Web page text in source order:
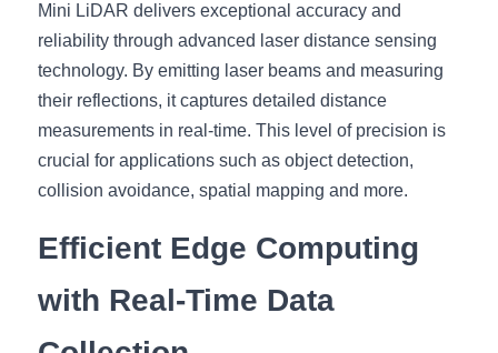
Mini LiDAR delivers exceptional accuracy and
reliability through advanced laser distance sensing
technology. By emitting laser beams and measuring
their reflections, it captures detailed distance
measurements in real-time. This level of precision is
crucial for applications such as object detection,
collision avoidance, spatial mapping and more.
Efficient Edge Computing
with Real-Time Data